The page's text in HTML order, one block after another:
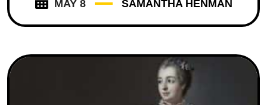
MAY 8 SAMANTHA HENMAN